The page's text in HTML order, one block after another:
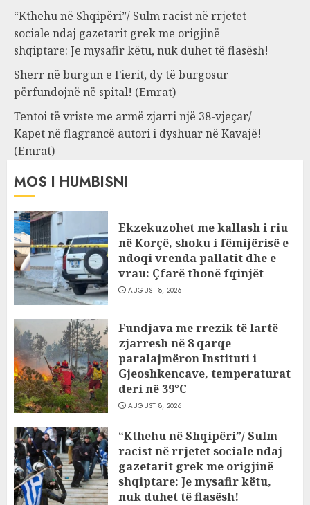
“Kthehu në Shqipëri”/ Sulm racist në rrjetet
sociale ndaj gazetarit grek me origjinë
shqiptare: Je mysafir këtu, nuk duhet të flasësh!
Sherr në burgun e Fierit, dy të burgosur
përfundojnë në spital! (Emrat)
Tentoi të vriste me armë zjarri një 38-vjeçar/
Kapet në flagrancë autori i dyshuar në Kavajë!
(Emrat)
MOS I HUMBISNI
Ekzekuzohet me kallash i riu
në Korçë, shoku i fëmijërisë e
ndoqi vrenda pallatit dhe e
vrau: Çfarë thonë fqinjët
AUGUST 8, 2026
Fundjava me rrezik të lartë
zjarresh në 8 qarqe
paralajmëron Instituti i
Gjeoshkencave, temperaturat
deri në 39°C
AUGUST 8, 2026
“Kthehu në Shqipëri”/ Sulm
racist në rrjetet sociale ndaj
gazetarit grek me origjinë
shqiptare: Je mysafir këtu,
nuk duhet të flasësh!